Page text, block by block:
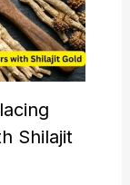
Shilajit